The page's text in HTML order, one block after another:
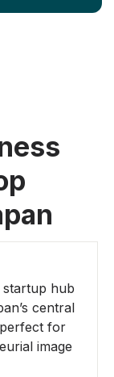
startup hub
central
for
image